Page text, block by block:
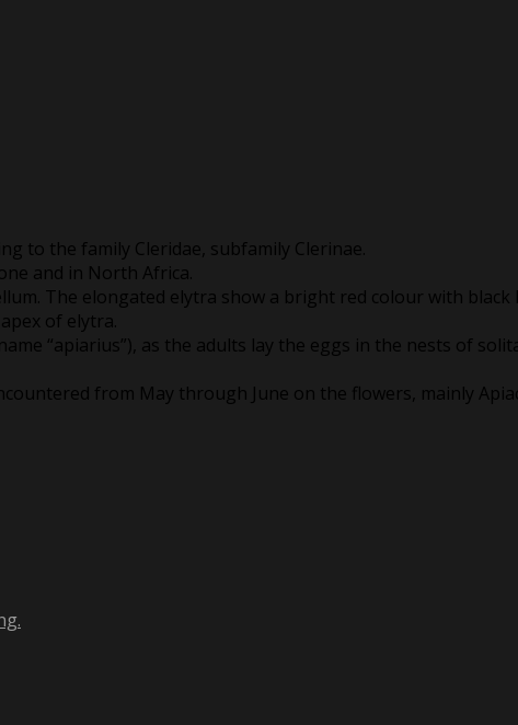
to the family Cleridae, subfamily Clerinae.
and in North Africa.
The elongated elytra show a bright red colour with black
of elytra.
“apiarius”), as the adults lay the eggs in the nests of
from May through June on the flowers, mainly